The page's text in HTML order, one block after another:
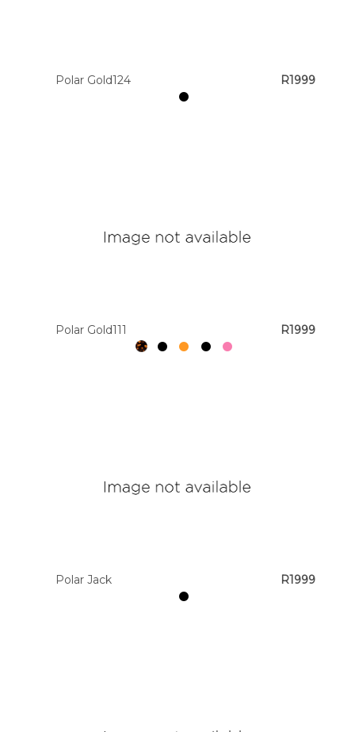
Polar Gold124 R1999
Polar Gold111 R1999
Polar Jack R1999